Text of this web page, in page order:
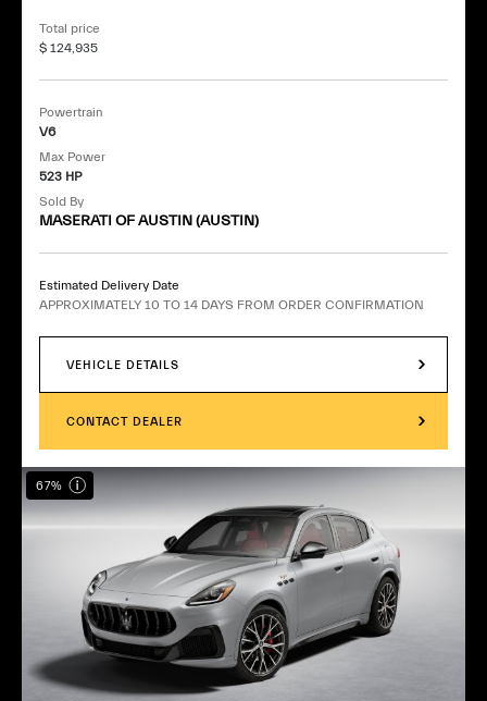
Total price
$ 124,935
Powertrain
V6
Max Power
523 HP
Sold By
MASERATI OF AUSTIN (AUSTIN)
Estimated Delivery Date
APPROXIMATELY 10 TO 14 DAYS FROM ORDER CONFIRMATION
CONTACT DEALER
VEHICLE DETAILS
67%